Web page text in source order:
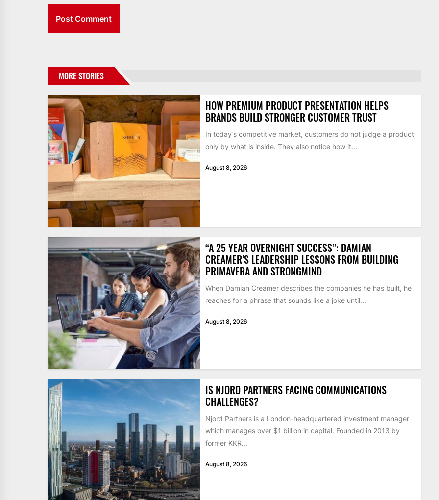
MORE STORIES
HOW PREMIUM PRODUCT PRESENTATION HELPS
BRANDS BUILD STRONGER CUSTOMER TRUST
In today’s competitive market, customers do not judge a product
only by what is inside. They also notice how it...
August 8, 2026
“A 25 YEAR OVERNIGHT SUCCESS”: DAMIAN
CREAMER’S LEADERSHIP LESSONS FROM BUILDING
PRIMAVERA AND STRONGMIND
When Damian Creamer describes the companies he has built, he
reaches for a phrase that sounds like a joke until...
August 8, 2026
IS NJORD PARTNERS FACING COMMUNICATIONS
CHALLENGES?
Njord Partners is a London-headquartered investment manager
which manages over $1 billion in capital. Founded in 2013 by
former KKR...
August 8, 2026